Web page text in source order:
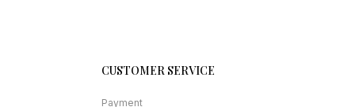
CUSTOMER SERVICE
Payment